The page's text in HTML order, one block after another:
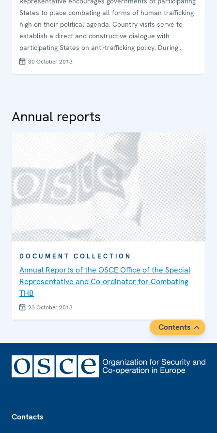
States to place combating all forms of human trafficking
high on their political agenda. Country visits serve to
establish a direct and constructive dialogue with
participating States on anti-trafficking policy. During
country visits, the Special Representative holds
Special Representative writes a country report,
challenges discussed and areas where anti-trafficking
policy could be enhanced. The report contains a few
concrete and focused recommendations to support the
country in enhancing the implementation of OSCE anti-
trafficking commitments.
30 October 2013
Annual reports
DOCUMENT COLLECTION
Annual Reports of the OSCE Office of the Special
Representative and Co-ordinator for Combating
THB
23 October 2013
Contents
Contacts